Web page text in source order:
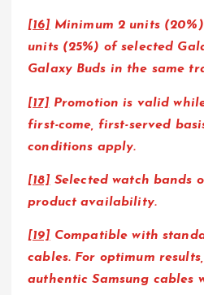
[16] Minimum 2 units
units (25%) of selected
Galaxy Buds in the same
[17] Promotion is valid
first-come, first-served
conditions apply.
[18] Selected watch bands
product availability.
[19] Compatible with
cables. For optimum
authentic Samsung cables